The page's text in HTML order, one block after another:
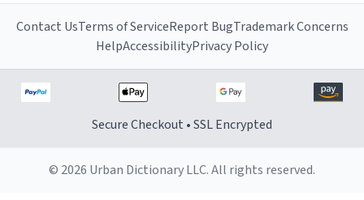
Contact UsTerms of ServiceReport BugTrademark Concerns
HelpAccessibilityPrivacy Policy
Secure Checkout • SSL Encrypted
© 2026 Urban Dictionary LLC. All rights reserved.